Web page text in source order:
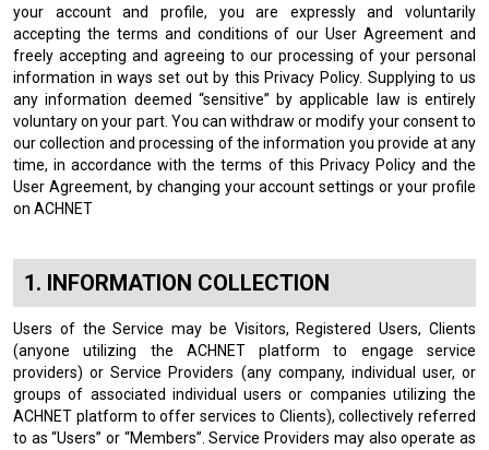
your account and profile, you are expressly and voluntarily
accepting the terms and conditions of our User Agreement and
freely accepting and agreeing to our processing of your personal
information in ways set out by this Privacy Policy. Supplying to us
any information deemed “sensitive” by applicable law is entirely
voluntary on your part. You can withdraw or modify your consent to
our collection and processing of the information you provide at any
time, in accordance with the terms of this Privacy Policy and the
User Agreement, by changing your account settings or your profile
on ACHNET
INFORMATION COLLECTION
Users of the Service may be Visitors, Registered Users, Clients
(anyone utilizing the ACHNET platform to engage service
providers) or Service Providers (any company, individual user, or
groups of associated individual users or companies utilizing the
ACHNET platform to offer services to Clients), collectively referred
to as “Users” or “Members”. Service Providers may also operate as